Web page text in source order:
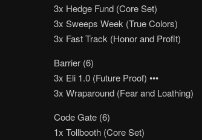
3x Hedge Fund (Core Set)
3x Sweeps Week (True Colors)
3x Fast Track (Honor and Profit)
Barrier (6)
3x Eli 1.0 (Future Proof) •••
3x Wraparound (Fear and Loathing)
Code Gate (6)
1x Tollbooth (Core Set)